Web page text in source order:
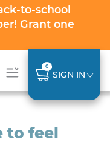
to-school
Grant one
0
SIGN IN
to feel